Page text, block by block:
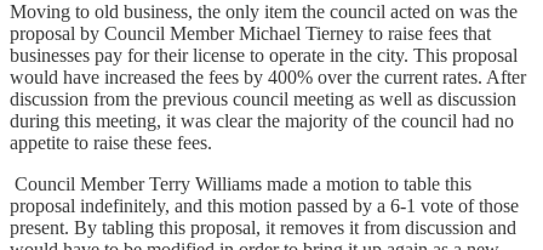
Moving to old business, the only item the council acted on was the
proposal by Council Member Michael Tierney to raise fees that
businesses pay for their license to operate in the city. This proposal
would have increased the fees by 400% over the current rates. After
discussion from the previous council meeting as well as discussion
during this meeting, it was clear the majority of the council had no
appetite to raise these fees.
Council Member Terry Williams made a motion to table this
proposal indefinitely, and this motion passed by a 6-1 vote of those
present. By tabling this proposal, it removes it from discussion and